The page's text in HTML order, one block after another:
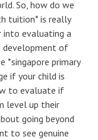
So, how do we
tuition* is really
into evaluating a
development of
*singapore primary
if your child is
to evaluate if
level up their
going beyond
to see genuine